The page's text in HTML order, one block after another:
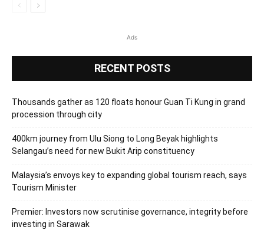
Ads
RECENT POSTS
Thousands gather as 120 floats honour Guan Ti Kung in grand
procession through city
400km journey from Ulu Siong to Long Beyak highlights
Selangau’s need for new Bukit Arip constituency
Malaysia’s envoys key to expanding global tourism reach, says
Tourism Minister
Premier: Investors now scrutinise governance, integrity before
investing in Sarawak